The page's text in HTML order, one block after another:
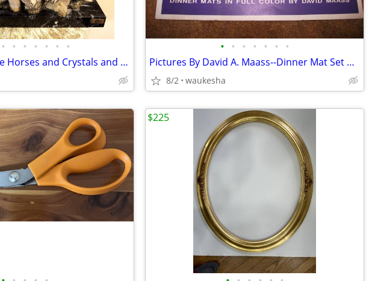
• • • • • • •
Ebano Cast Bronze Horses and Crystals and Marble Sculpture
• • • • • • •
Pictures By David A. Maass--Dinner Mat Set of 4
8/2 waukesha
$225